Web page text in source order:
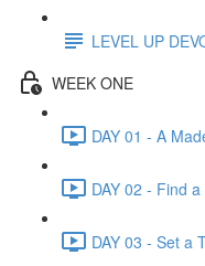
LEVEL UP
WEEK ONE
DAY 01 - A
DAY 02 - Find
DAY 03 - Set a